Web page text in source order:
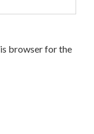
browser for the